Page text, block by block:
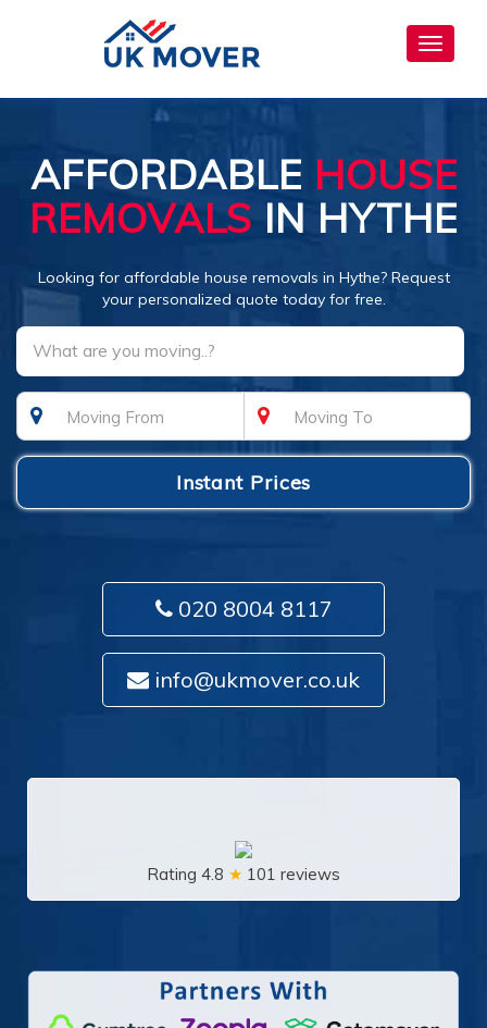
Toggle
AFFORDABLE HOUSE
REMOVALS IN HYTHE
Looking for affordable house removals in Hythe? Request
your personalized quote today for free.
What are you moving..?
Instant Prices
020 8004 8117
info@ukmover.co.uk
Rating 4.8 ★ 101 reviews